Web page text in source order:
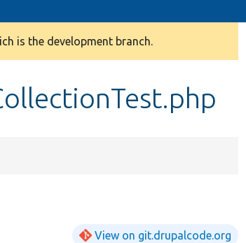
is the development branch.
View on git.drupalcode.org